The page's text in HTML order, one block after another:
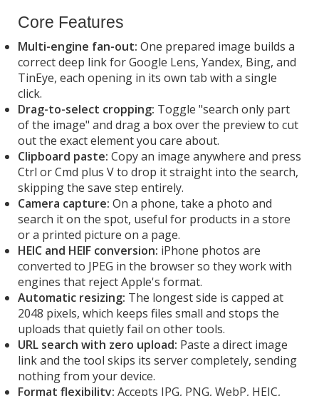
Core Features
Multi-engine fan-out: One prepared image builds a
correct deep link for Google Lens, Yandex, Bing, and
TinEye, each opening in its own tab with a single
click.
Drag-to-select cropping: Toggle "search only part
of the image" and drag a box over the preview to cut
out the exact element you care about.
Clipboard paste: Copy an image anywhere and press
Ctrl or Cmd plus V to drop it straight into the search,
skipping the save step entirely.
Camera capture: On a phone, take a photo and
search it on the spot, useful for products in a store
or a printed picture on a page.
HEIC and HEIF conversion: iPhone photos are
converted to JPEG in the browser so they work with
engines that reject Apple's format.
Automatic resizing: The longest side is capped at
2048 pixels, which keeps files small and stops the
uploads that quietly fail on other tools.
URL search with zero upload: Paste a direct image
link and the tool skips its server completely, sending
nothing from your device.
Format flexibility: Accepts JPG, PNG, WebP, HEIC,